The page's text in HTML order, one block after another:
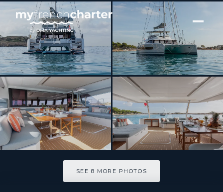
[ CATAMARAN · BUILT 2025 ]
VAGATOR
SEE 8 MORE PHOTOS